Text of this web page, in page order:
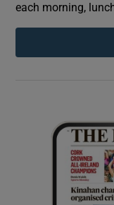
each morning,